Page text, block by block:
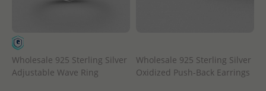
Wholesale 925 Sterling Silver
Adjustable Wave Ring
Wholesale 925 Sterling Silver
Oxidized Push-Back Earrings